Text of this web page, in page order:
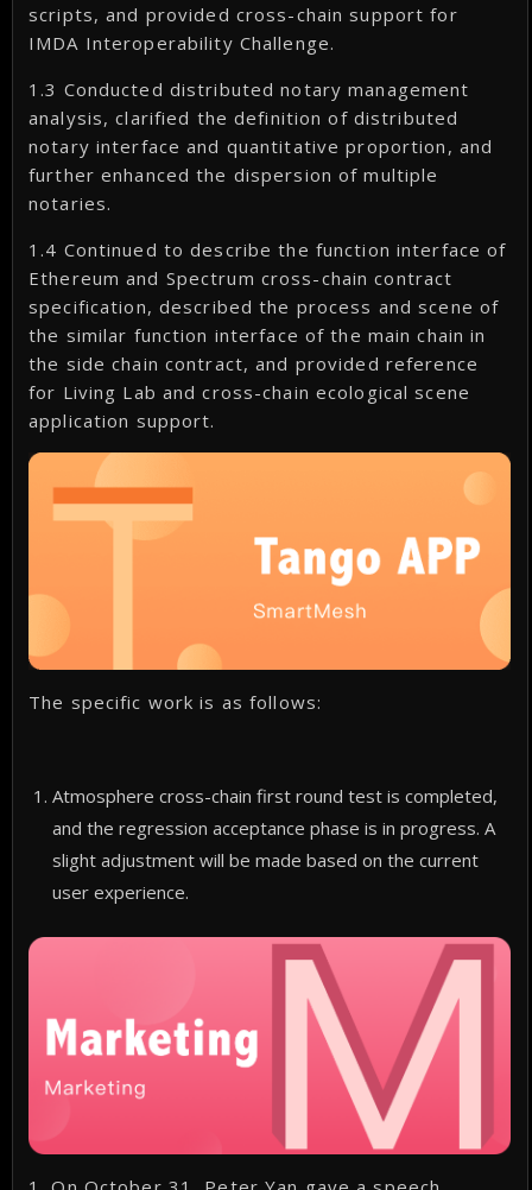
scripts, and provided cross-chain support for
IMDA Interoperability Challenge.
1.3 Conducted distributed notary management
analysis, clarified the definition of distributed
notary interface and quantitative proportion, and
further enhanced the dispersion of multiple
notaries.
1.4 Continued to describe the function interface of
Ethereum and Spectrum cross-chain contract
specification, described the process and scene of
the similar function interface of the main chain in
the side chain contract, and provided reference
for Living Lab and cross-chain ecological scene
application support.
The specific work is as follows:
Atmosphere cross-chain first round test is completed,
and the regression acceptance phase is in progress. A
slight adjustment will be made based on the current
user experience.